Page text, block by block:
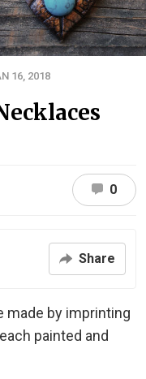
16, 2018
0
Share
made by imprinting
painted and